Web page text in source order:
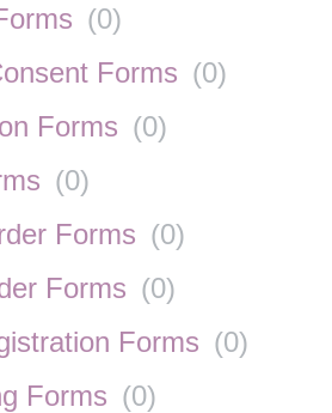
(0)
Forms (0)
Forms (0)
(0)
Forms (0)
Forms (0)
Forms (0)
Forms (0)